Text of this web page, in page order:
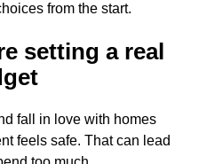
from the start.
setting a real
fall in love with homes
feels safe. That can lead